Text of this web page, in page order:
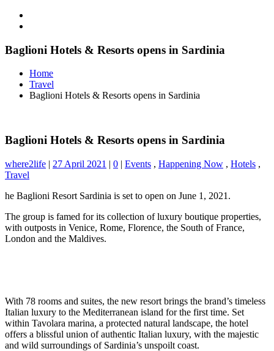
Baglioni Hotels & Resorts opens in Sardinia
Home
Travel
Baglioni Hotels & Resorts opens in Sardinia
Baglioni Hotels & Resorts opens in Sardinia
where2life | 27 April 2021 | 0 | Events , Happening Now , Hotels ,
Travel
he Baglioni Resort Sardinia is set to open on June 1, 2021.
The group is famed for its collection of luxury boutique properties,
with outposts in Venice, Rome, Florence, the South of France,
London and the Maldives.
With 78 rooms and suites, the new resort brings the brand’s timeless
Italian luxury to the Mediterranean island for the first time. Set
within Tavolara marina, a protected natural landscape, the hotel
offers a blissful union of authentic Italian luxury, with the majestic
and wild surroundings of Sardinia’s unspoilt coast.